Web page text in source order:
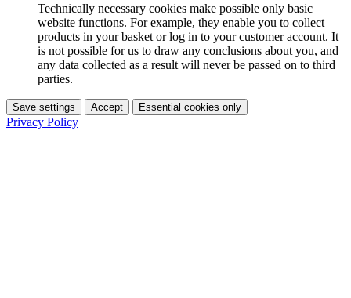
Technically necessary cookies make possible only basic
website functions. For example, they enable you to collect
products in your basket or log in to your customer account. It
is not possible for us to draw any conclusions about you, and
any data collected as a result will never be passed on to third
parties.
Save settings Accept Essential cookies only
Privacy Policy